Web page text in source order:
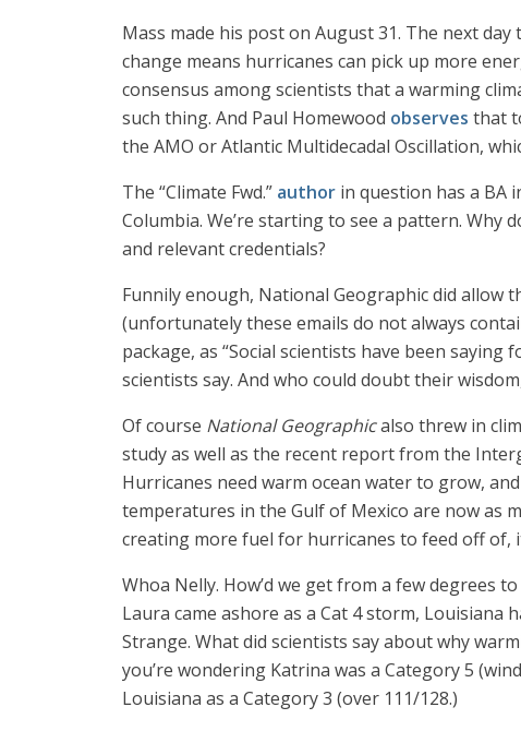
Mass made his post on August 31. The next day
change means hurricanes can pick up more
consensus among scientists that a warming
such thing. And Paul Homewood observes that
the AMO or Atlantic Multidecadal Oscillation,
The “Climate Fwd.” author in question has a BA
Columbia. We’re starting to see a pattern. Why
and relevant credentials?
Funnily enough, National Geographic did allow
(unfortunately these emails do not always
package, as “Social scientists have been
scientists say. And who could doubt their
Of course National Geographicalso threw in
study as well as the recent report from the
Hurricanes need warm ocean water to grow,
temperatures in the Gulf of Mexico are now as
creating more fuel for hurricanes to feed off of,
Whoa Nelly. How’d we get from a few degrees
Laura came ashore as a Cat 4 storm, Louisiana
Strange. What did scientists say about why
you’re wondering Katrina was a Category 5
Louisiana as a Category 3 (over 111/128.)